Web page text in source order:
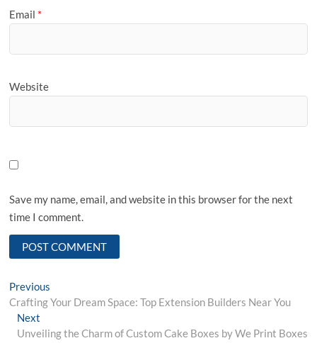
Email *
Website
Save my name, email, and website in this browser for the next
time I comment.
Post
navigation
Previous
post:
Crafting Your Dream Space: Top Extension Builders Near You
NextNext
post:
Unveiling the Charm of Custom Cake Boxes by We Print Boxes